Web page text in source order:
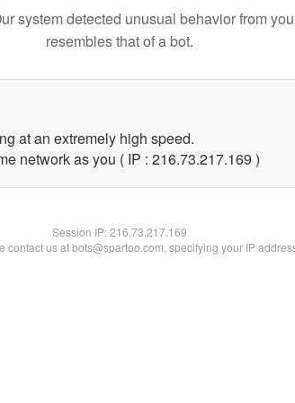
system detected unusual behavior from
resembles that of a bot.
at an extremely high speed.
network as you ( IP : 216.73.217.169 )
Session IP:216.73.217.169
contact us at bots@spartoo.com, specifying your IP